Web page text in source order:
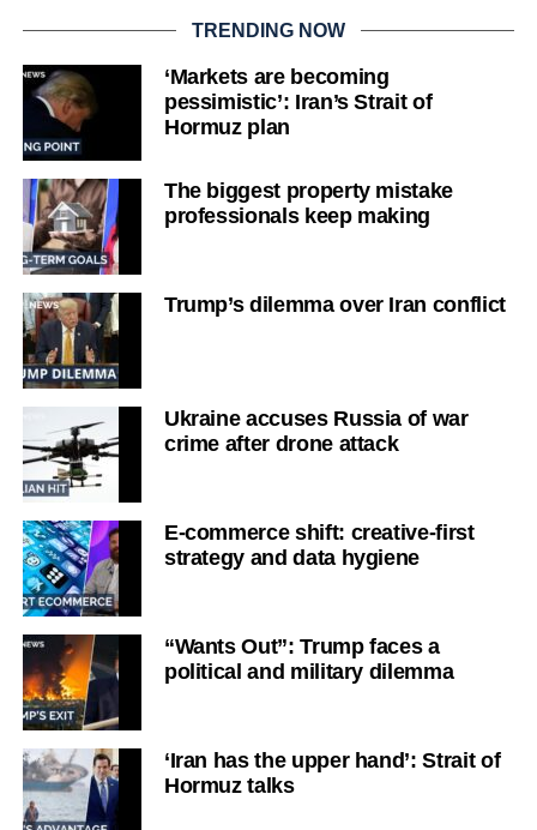
TRENDING NOW
‘Markets are becoming
pessimistic’: Iran’s Strait of
Hormuz plan
The biggest property mistake
professionals keep making
Trump’s dilemma over Iran conflict
Ukraine accuses Russia of war
crime after drone attack
E-commerce shift: creative-first
strategy and data hygiene
“Wants Out”: Trump faces a
political and military dilemma
‘Iran has the upper hand’: Strait of
Hormuz talks